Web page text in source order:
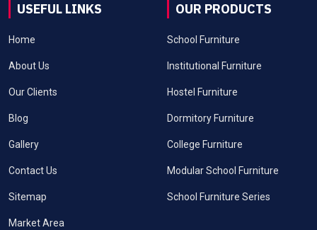
USEFUL LINKS
Home
About Us
Our Clients
Blog
Gallery
Contact Us
Sitemap
Market Area
OUR PRODUCTS
School Furniture
Institutional Furniture
Hostel Furniture
Dormitory Furniture
College Furniture
Modular School Furniture
School Furniture Series